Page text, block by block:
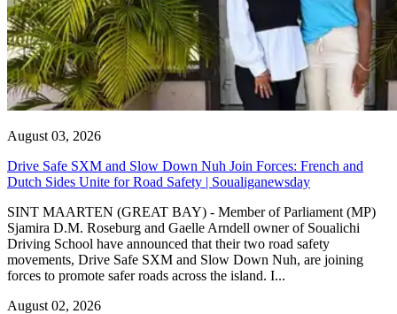
August 03, 2026
Drive Safe SXM and Slow Down Nuh Join Forces: French and
Dutch Sides Unite for Road Safety | Soualiganewsday
SINT MAARTEN (GREAT BAY) - Member of Parliament (MP)
Sjamira D.M. Roseburg and Gaelle Arndell owner of Soualichi
Driving School have announced that their two road safety
movements, Drive Safe SXM and Slow Down Nuh, are joining
forces to promote safer roads across the island. I...
August 02, 2026